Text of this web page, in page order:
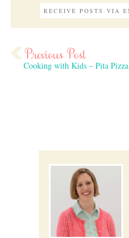
Cooking with Kids – Pita Pizza